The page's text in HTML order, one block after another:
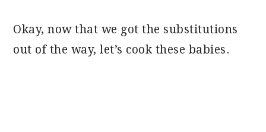
Okay, now that we got the substitutions
out of the way, let’s cook these babies.